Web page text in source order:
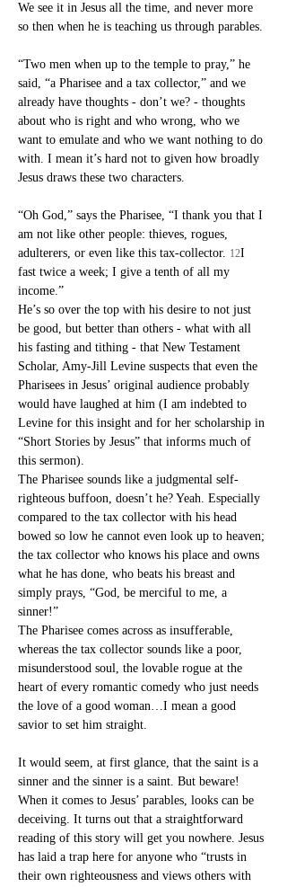
We see it in Jesus all the time, and never more
so then when he is teaching us through parables.
“Two men when up to the temple to pray,” he
said, “a Pharisee and a tax collector,” and we
already have thoughts - don’t we? - thoughts
about who is right and who wrong, who we
want to emulate and who we want nothing to do
with. I mean it’s hard not to given how broadly
Jesus draws these two characters.
“Oh God,” says the Pharisee, “I thank you that I
am not like other people: thieves, rogues,
adulterers, or even like this tax-collector. 12I
fast twice a week; I give a tenth of all my
income.”
He’s so over the top with his desire to not just
be good, but better than others - what with all
his fasting and tithing - that New Testament
Scholar, Amy-Jill Levine suspects that even the
Pharisees in Jesus’ original audience probably
would have laughed at him (I am indebted to
Levine for this insight and for her scholarship in
“Short Stories by Jesus” that informs much of
this sermon).
The Pharisee sounds like a judgmental self-
righteous buffoon, doesn’t he? Yeah. Especially
compared to the tax collector with his head
bowed so low he cannot even look up to heaven;
the tax collector who knows his place and owns
what he has done, who beats his breast and
simply prays, “God, be merciful to me, a
sinner!”
The Pharisee comes across as insufferable,
whereas the tax collector sounds like a poor,
misunderstood soul, the lovable rogue at the
heart of every romantic comedy who just needs
the love of a good woman…I mean a good
savior to set him straight.
It would seem, at first glance, that the saint is a
sinner and the sinner is a saint. But beware!
When it comes to Jesus’ parables, looks can be
deceiving. It turns out that a straightforward
reading of this story will get you nowhere. Jesus
has laid a trap here for anyone who “trusts in
their own righteousness and views others with